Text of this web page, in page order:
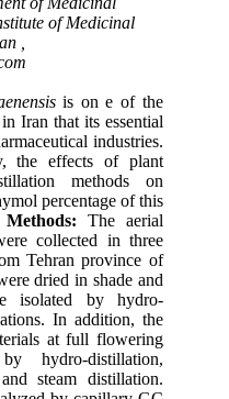
of Medicinal
,
is on e of the
Iran that its essential
industries.
the effects of plant
methods on
percentage of this
Methods: The aerial
collected in three
Tehran province of
dried in shade and
isolated by hydro-
In addition, the
at full flowering
hydro-distillation,
steam distillation.